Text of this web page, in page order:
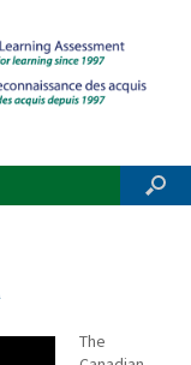
The